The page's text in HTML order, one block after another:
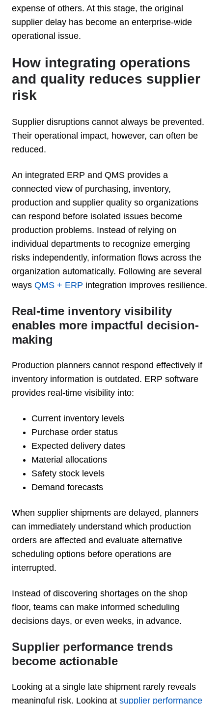
expense of others. At this stage, the original
supplier delay has become an enterprise-wide
operational issue.
How integrating operations
and quality reduces supplier
risk
Supplier disruptions cannot always be prevented.
Their operational impact, however, can often be
reduced.
An integrated ERP and QMS provides a
connected view of purchasing, inventory,
production and supplier quality so organizations
can respond before isolated issues become
production problems. Instead of relying on
individual departments to recognize emerging
risks independently, information flows across the
organization automatically. Following are several
ways QMS + ERP integration improves resilience.
Real-time inventory visibility
enables more impactful decision-
making
Production planners cannot respond effectively if
inventory information is outdated. ERP software
provides real-time visibility into:
Current inventory levels
Purchase order status
Expected delivery dates
Material allocations
Safety stock levels
Demand forecasts
When supplier shipments are delayed, planners
can immediately understand which production
orders are affected and evaluate alternative
scheduling options before operations are
interrupted.
Instead of discovering shortages on the shop
floor, teams can make informed scheduling
decisions days, or even weeks, in advance.
Supplier performance trends
become actionable
Looking at a single late shipment rarely reveals
meaningful risk. Looking at supplier performance